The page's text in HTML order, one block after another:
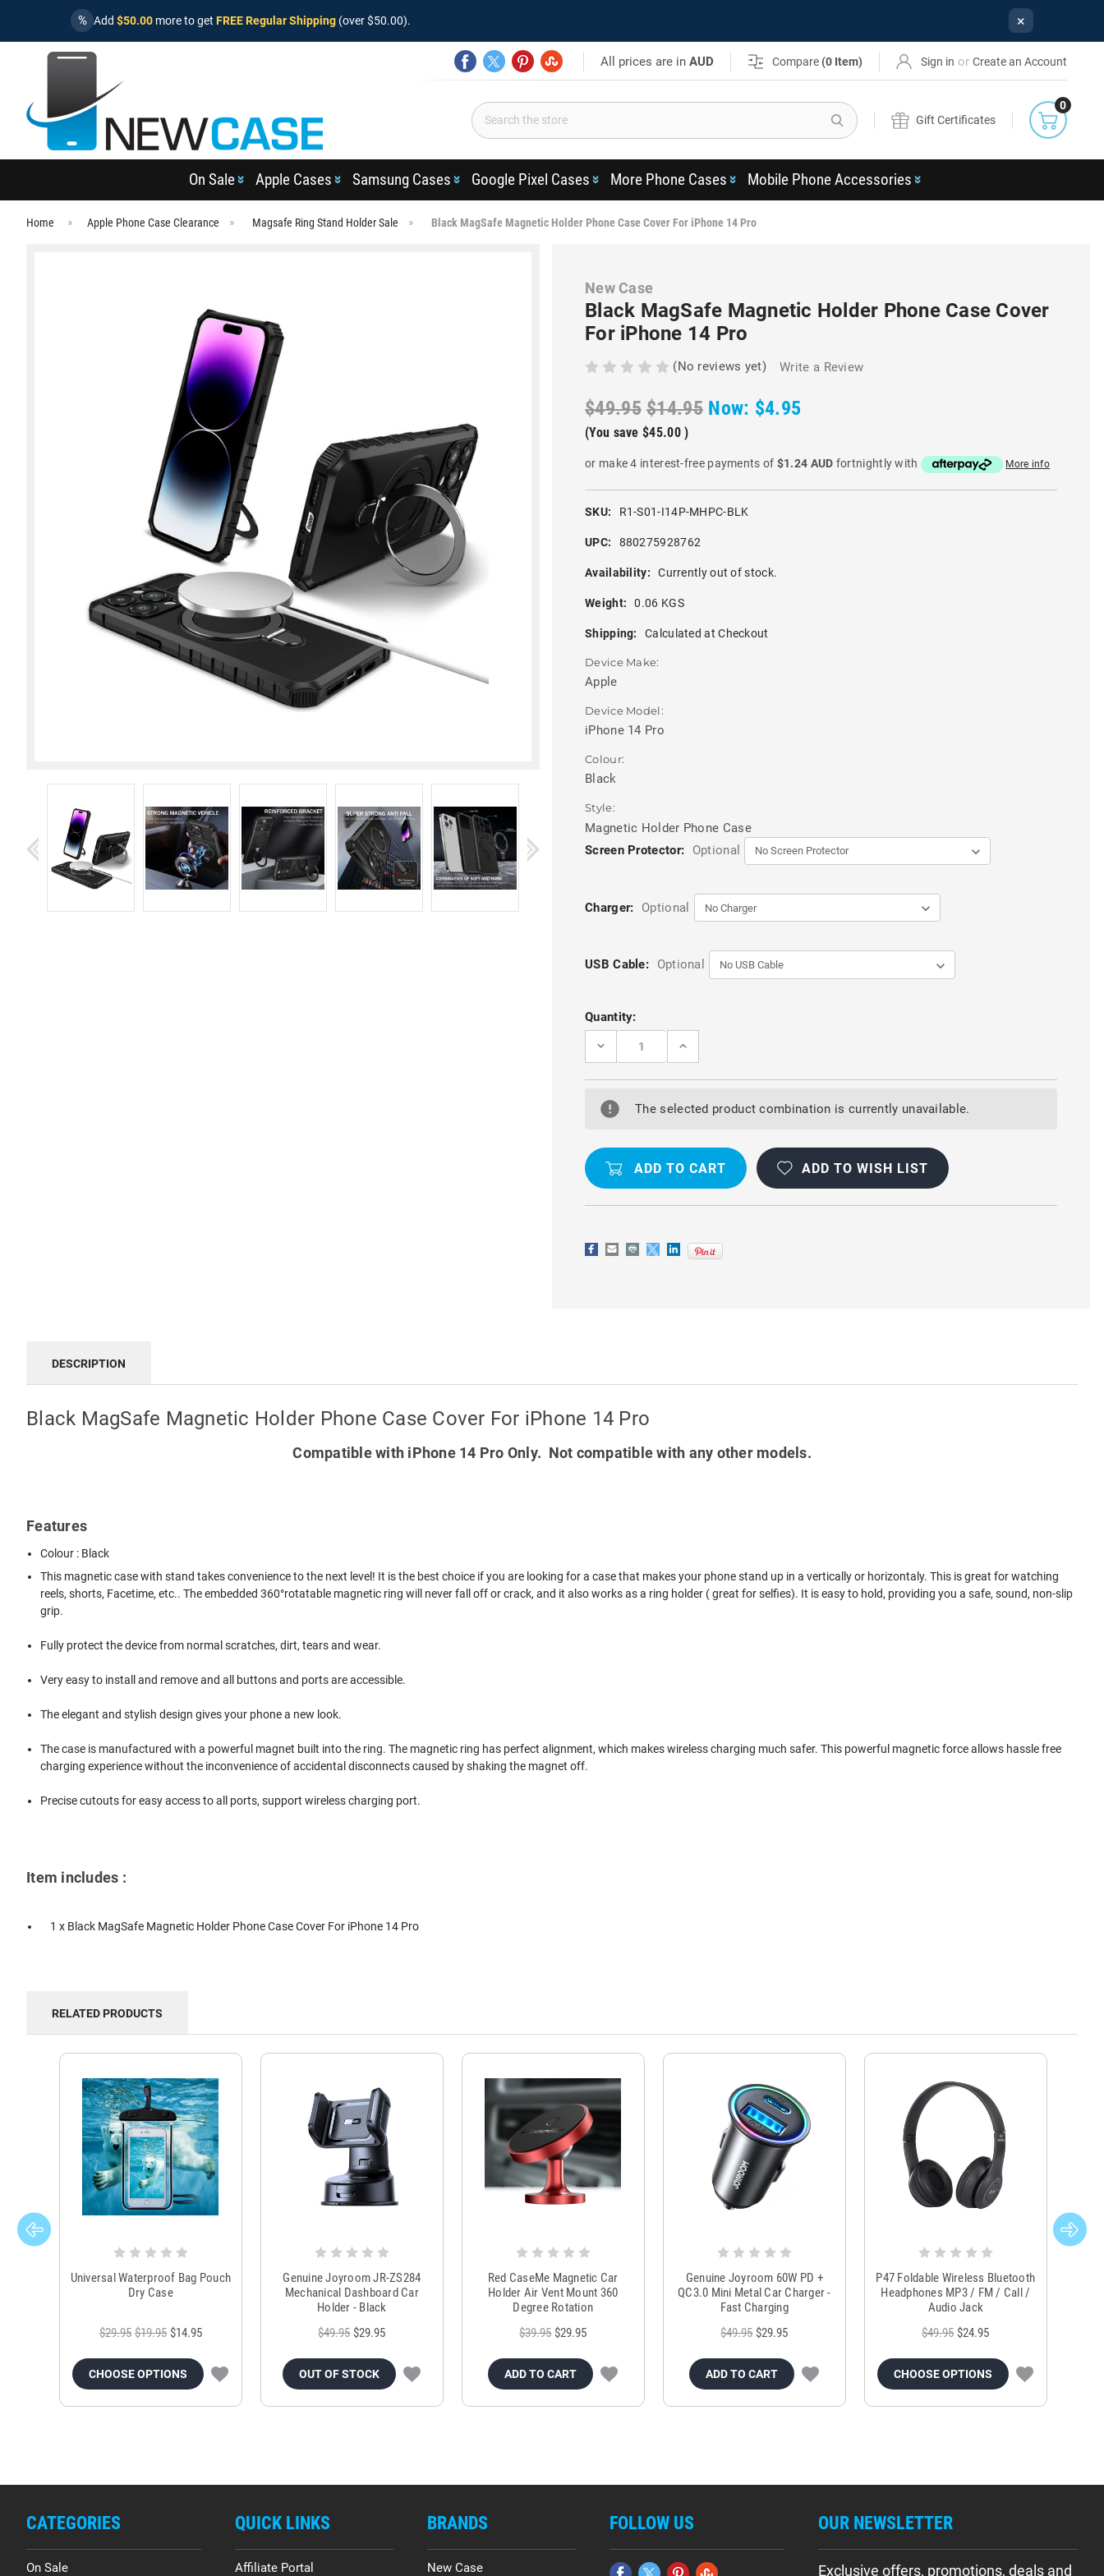
% Add $50.00 more to get FREE Regular Shipping (over $50.00). ×
All prices are inAUD Compare (0 Item) Sign in or Create an Account
Search
Gift Certificates
0
On Sale Apple Cases Samsung Cases Google Pixel Cases More Phone Cases Mobile Phone Accessories
Home Apple Phone Case Clearance Magsafe Ring Stand Holder Sale Black MagSafe Magnetic Holder Phone Case Cover For iPhone 14 Pro
New Case
Black MagSafe Magnetic Holder Phone Case Cover
For iPhone 14 Pro
(No reviews yet) Write a Review
$49.95 $14.95 Now: $4.95
(You save $45.00 )
or make 4 interest-free payments of $1.24 AUD fortnightly with More info
SKU: R1-S01-I14P-MHPC-BLK
UPC: 880275928762
Availability: Currently out of stock.
Weight: 0.06 KGS
Shipping: Calculated at Checkout
Device Make:
Apple
Device Model:
iPhone 14 Pro
Colour:
Black
Style:
Magnetic Holder Phone Case
Screen Protector:
Optional
Charger: Optional
USB Cable: Optional
Current
Stock:
Quantity:
DECREASE
BLACK
MAGNETIC
HOLDER
COVER
FOR
14
PRO
INCREASE
BLACK
MAGNETIC
HOLDER
FOR
14
PRO
The selected product combination is currently unavailable.
ADD TO WISH LIST
DESCRIPTION
Black MagSafe Magnetic Holder Phone Case Cover For iPhone 14 Pro
Compatible with iPhone 14 Pro Only. Not compatible with any other models.
Features
Colour : Black
This magnetic case with stand takes convenience to the next level! It is the best choice if you are looking for a case that makes your phone stand up in a vertically or horizontaly. This is great for watching
reels, shorts, Facetime, etc.. The embedded 360°rotatable magnetic ring will never fall off or crack, and it also works as a ring holder ( great for selfies). It is easy to hold, providing you a safe, sound, non-slip
grip.
Fully protect the device from normal scratches, dirt, tears and wear.
Very easy to install and remove and all buttons and ports are accessible.
The elegant and stylish design gives your phone a new look.
The case is manufactured with a powerful magnet built into the ring. The magnetic ring has perfect alignment, which makes wireless charging much safer. This powerful magnetic force allows hassle free
charging experience without the inconvenience of accidental disconnects caused by shaking the magnet off.
Precise cutouts for easy access to all ports, support wireless charging port.
Item includes :
1 x Black MagSafe Magnetic Holder Phone Case Cover For iPhone 14 Pro
RELATED PRODUCTS
Universal Waterproof Bag Pouch
Dry Case
$29.95 $19.95 $14.95
CHOOSE OPTIONS
Genuine Joyroom JR-ZS284
Mechanical Dashboard Car
Holder - Black
$49.95 $29.95
OUT OF STOCK
Red CaseMe Magnetic Car
Holder Air Vent Mount 360
Degree Rotation
$39.95 $29.95
ADD TO CART
Genuine Joyroom 60W PD +
QC3.0 Mini Metal Car Charger -
Fast Charging
$49.95 $29.95
ADD TO CART
P47 Foldable Wireless Bluetooth
Headphones MP3 / FM / Call /
Audio Jack
$49.95 $24.95
CHOOSE OPTIONS
CATEGORIES
On Sale
QUICK LINKS
Affiliate Portal
BRANDS
New Case
FOLLOW US OUR NEWSLETTER
Exclusive offers, promotions, deals and